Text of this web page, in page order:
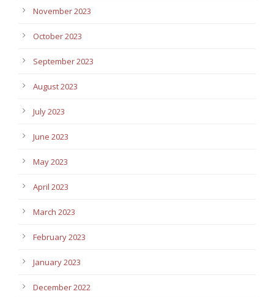
November 2023
October 2023
September 2023
August 2023
July 2023
June 2023
May 2023
April 2023
March 2023
February 2023
January 2023
December 2022